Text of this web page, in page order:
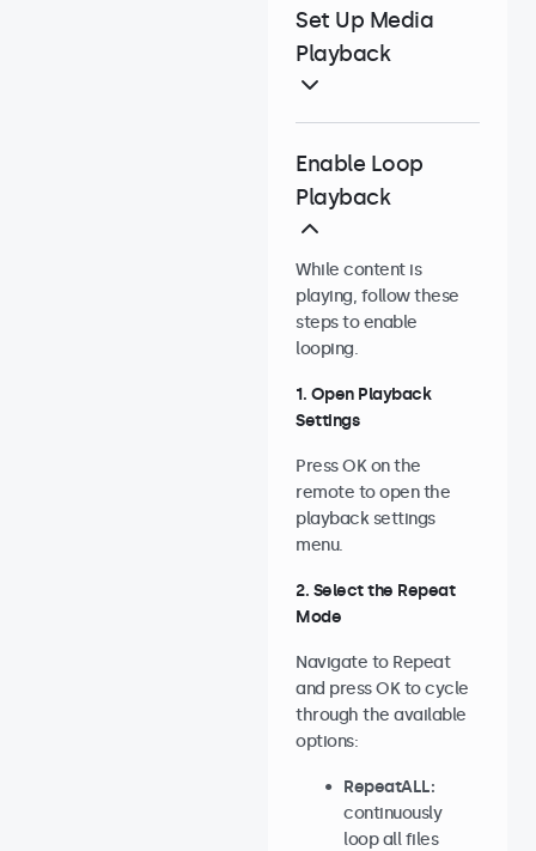
Set Up Media
Playback
Enable Loop
Playback
While content is
playing, follow these
steps to enable
looping.
1. Open Playback
Settings
Press OK on the
remote to open the
playback settings
menu.
2. Select the Repeat
Mode
Navigate to Repeat
and press OK to cycle
through the available
options:
RepeatALL:
continuously
loop all files